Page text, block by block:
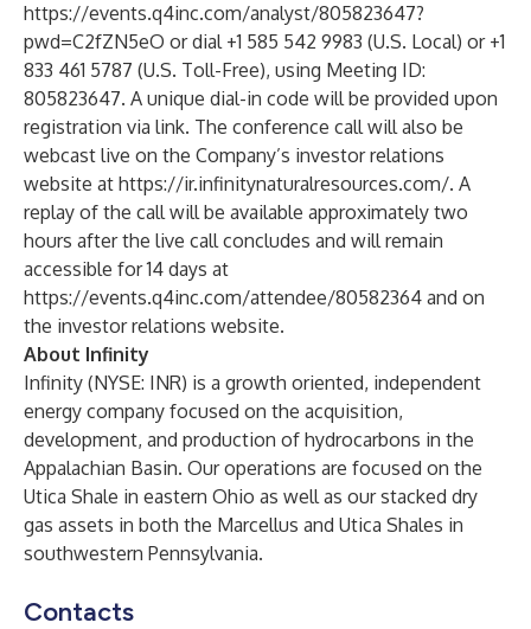
https://events.q4inc.com/analyst/805823647?
pwd=C2fZN5eO or dial +1 585 542 9983 (U.S. Local) or +1
833 461 5787 (U.S. Toll-Free), using Meeting ID:
805823647. A unique dial-in code will be provided upon
registration via link. The conference call will also be
webcast live on the Company’s investor relations
website at https://ir.infinitynaturalresources.com/. A
replay of the call will be available approximately two
hours after the live call concludes and will remain
accessible for 14 days at
https://events.q4inc.com/attendee/80582364 and on
the investor relations website.
About Infinity
Infinity (NYSE: INR) is a growth oriented, independent
energy company focused on the acquisition,
development, and production of hydrocarbons in the
Appalachian Basin. Our operations are focused on the
Utica Shale in eastern Ohio as well as our stacked dry
gas assets in both the Marcellus and Utica Shales in
southwestern Pennsylvania.
Contacts